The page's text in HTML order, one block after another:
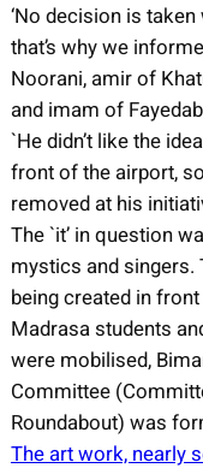
‘No decision is
that’s why we
Noorani, amir of
and imam of
`He didn’t like the
front of the airport,
removed at his
The `it’ in question
mystics and singers.
being created in
Madrasa students
were mobilised,
Committee
Roundabout) was
The art work, nearly